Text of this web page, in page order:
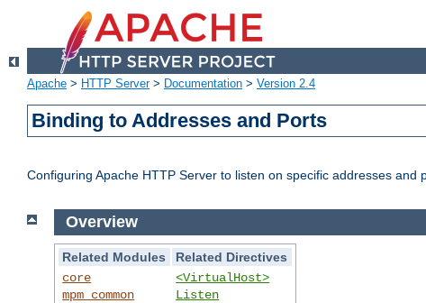
Apache > HTTP Server> Documentation > Version 2.4
Binding to Addresses and Ports
Configuring Apache HTTP Server to listen on specific addresses and
Overview
Related Modules
Related Directives
core
mpm_common
<VirtualHost>
Listen